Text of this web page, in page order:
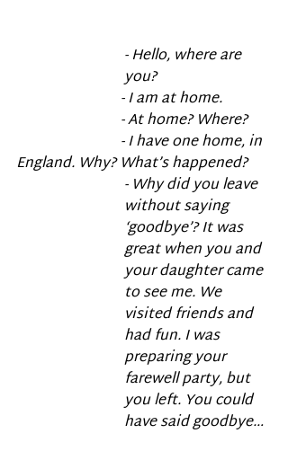
- Hello, where are
you?
                             - I am at home.
                             - At home? Where?
England. Why? What’s happened?
- Why did you leave
without saying
‘goodbye’? It was
great when you and
your daughter came
to see me. We
visited friends and
had fun. I was
preparing your
farewell party, but
you left. You could
have said goodbye…